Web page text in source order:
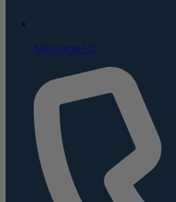
Message Us